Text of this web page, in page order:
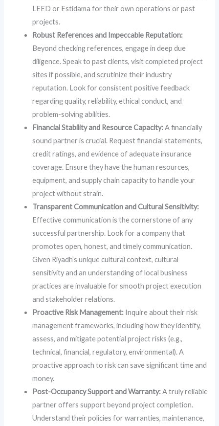
LEED or Estidama for their own operations or past
projects.
Robust References and Impeccable Reputation:
Beyond checking references, engage in deep due
diligence. Speak to past clients, visit completed project
sites if possible, and scrutinize their industry
reputation. Look for consistent positive feedback
regarding quality, reliability, ethical conduct, and
problem-solving abilities.
Financial Stability and Resource Capacity:A financially
sound partner is crucial. Request financial statements,
credit ratings, and evidence of adequate insurance
coverage. Ensure they have the human resources,
equipment, and supply chain capacity to handle your
project without strain.
Transparent Communication and Cultural Sensitivity:
Effective communication is the cornerstone of any
successful partnership. Look for a company that
promotes open, honest, and timely communication.
Given Riyadh’s unique cultural context, cultural
sensitivity and an understanding of local business
practices are invaluable for smooth project execution
and stakeholder relations.
Proactive Risk Management: Inquire about their risk
management frameworks, including how they identify,
assess, and mitigate potential project risks (e.g.,
technical, financial, regulatory, environmental). A
proactive approach to risk can save significant time and
money.
Post-Occupancy Support and Warranty:A truly reliable
partner offers support beyond project completion.
Understand their policies for warranties, maintenance,